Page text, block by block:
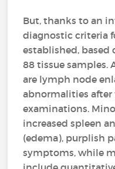
But, thanks to an
diagnostic criteria
established, based
88 tissue samples.
are lymph node
abnormalities
examinations.
increased spleen
(edema), purplish
symptoms, while